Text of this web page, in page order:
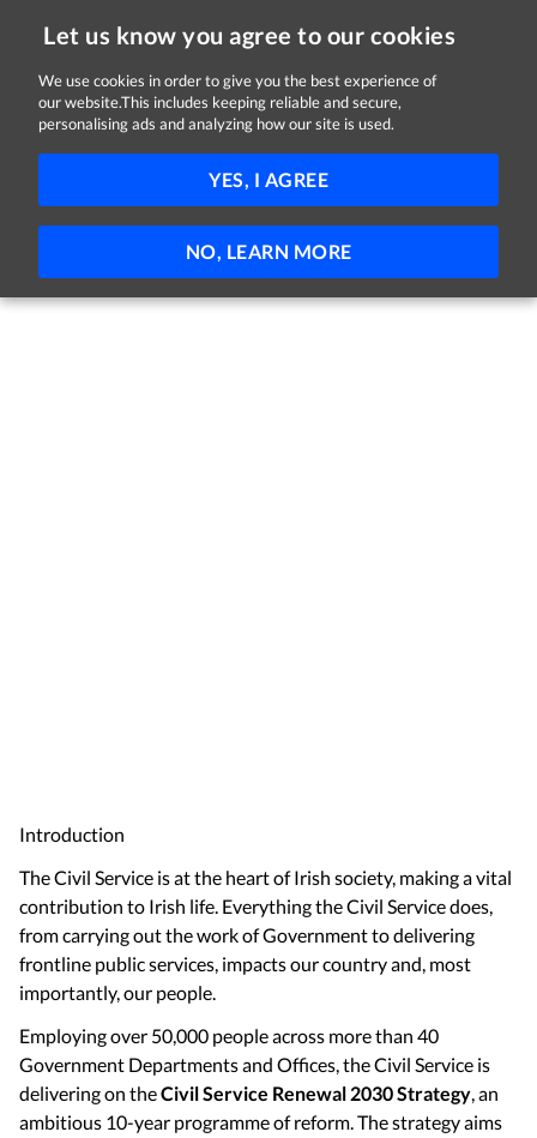
Let us know you agree to our cookies
We use cookies in order to give you the best experience of
our website.This includes keeping reliable and secure,
personalising ads and analyzing how our site is used.
YES, I AGREE
NO, LEARN MORE
Sorry, this job is now closed
Senior Management Opportunities
Civil Service Nationwide
€83,113 per year
Introduction
The Civil Service is at the heart of Irish society, making a vital
contribution to Irish life. Everything the Civil Service does,
from carrying out the work of Government to delivering
frontline public services, impacts our country and, most
importantly, our people.
Employing over 50,000 people across more than 40
Government Departments and Offices, the Civil Service is
delivering on theCivil Service Renewal 2030 Strategy, an
ambitious 10-year programme of reform. The strategy aims